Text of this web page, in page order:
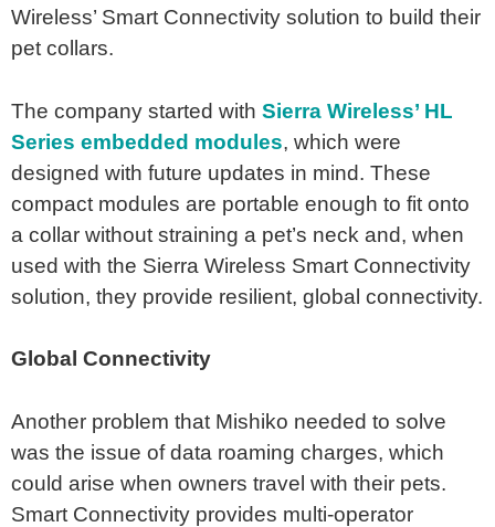
Wireless’ Smart Connectivity solution to build their
pet collars.
The company started with Sierra Wireless’ HL
Series embedded modules, which were
designed with future updates in mind. These
compact modules are portable enough to fit onto
a collar without straining a pet’s neck and, when
used with the Sierra Wireless Smart Connectivity
solution, they provide resilient, global connectivity.
Global Connectivity
Another problem that Mishiko needed to solve
was the issue of data roaming charges, which
could arise when owners travel with their pets.
Smart Connectivity provides multi-operator